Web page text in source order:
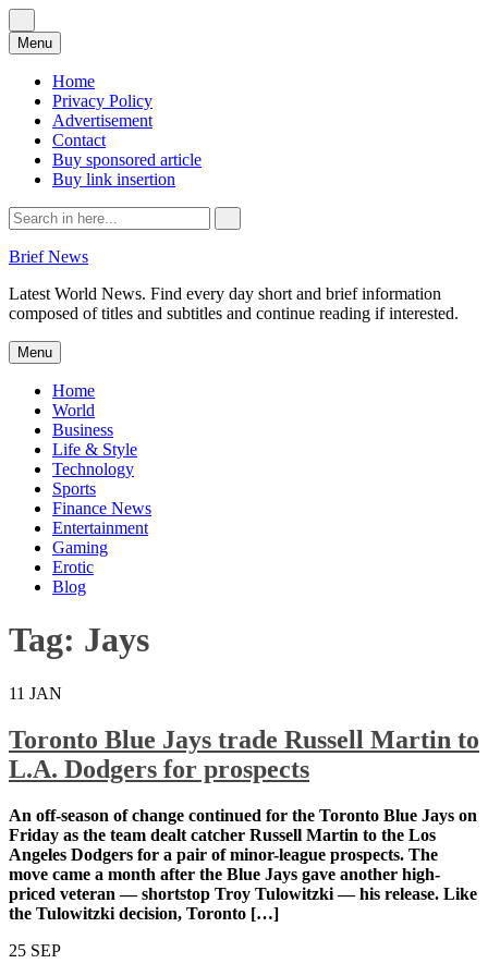
Menu Skip
to
content
Home
Privacy Policy
Advertisement
Contact
Buy sponsored article
Buy link insertion
Search
for:
Brief News
Latest World News. Find every day short and brief information
composed of titles and subtitles and continue reading if interested.
Menu Skip
to
content
Home
World
Business
Life & Style
Technology
Sports
Finance News
Entertainment
Gaming
Erotic
Blog
Tag: Jays
11 JAN
Toronto Blue Jays trade Russell Martin to
L.A. Dodgers for prospects
An off-season of change continued for the Toronto
Blue Jays on Friday as the team dealt catcher Russell
Martin to the Los Angeles Dodgers for a pair of minor-
league prospects. The move came a month after the
Blue Jays gave another high-priced veteran —
Tulowitzki decision, Toronto […]